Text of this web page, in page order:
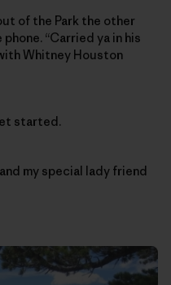
of the Park the other
“Carried ya in his
Whitney Houston
started.
my special lady friend